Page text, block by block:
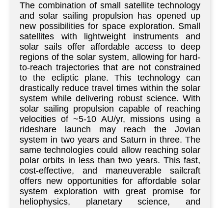
The combination of small satellite technology
and solar sailing propulsion has opened up
new possibilities for space exploration. Small
satellites with lightweight instruments and
solar sails offer affordable access to deep
regions of the solar system, allowing for hard-
to-reach trajectories that are not constrained
to the ecliptic plane. This technology can
drastically reduce travel times within the solar
system while delivering robust science. With
solar sailing propulsion capable of reaching
velocities of ~5-10 AU/yr, missions using a
rideshare launch may reach the Jovian
system in two years and Saturn in three. The
same technologies could allow reaching solar
polar orbits in less than two years. This fast,
cost-effective, and maneuverable sailcraft
offers new opportunities for affordable solar
system exploration with great promise for
heliophysics, planetary science, and